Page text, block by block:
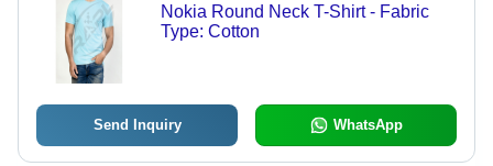
Nokia Round Neck T-Shirt - Fabric
Type: Cotton
Send Inquiry WhatsApp